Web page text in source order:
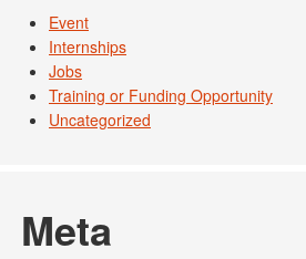
Event
Internships
Jobs
Training or Funding Opportunity
Uncategorized
Meta